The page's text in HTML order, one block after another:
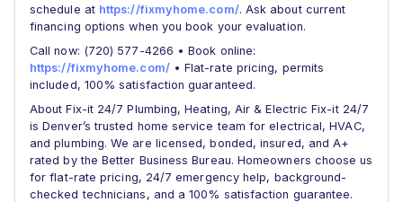
schedule at https://fixmyhome.com/. Ask about current
financing options when you book your evaluation.
Call now: (720) 577-4266 • Book online:
https://fixmyhome.com/• Flat-rate pricing, permits
included, 100% satisfaction guaranteed.
About Fix-it 24/7 Plumbing, Heating, Air & Electric Fix-it 24/7
is Denver’s trusted home service team for electrical, HVAC,
and plumbing. We are licensed, bonded, insured, and A+
rated by the Better Business Bureau. Homeowners choose us
for flat-rate pricing, 24/7 emergency help, background-
checked technicians, and a 100% satisfaction guarantee.